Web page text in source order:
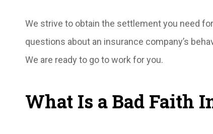
We strive to obtain the settlement you need
questions about an insurance company’s
We are ready to go to work for you.
What Is a Bad Faith